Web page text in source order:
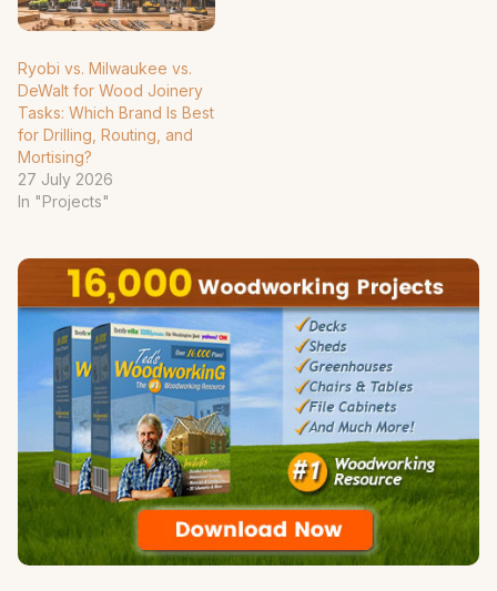
Ryobi vs. Milwaukee vs.
DeWalt for Wood Joinery
Tasks: Which Brand Is Best
for Drilling, Routing, and
Mortising?
27 July 2026
In "Projects"